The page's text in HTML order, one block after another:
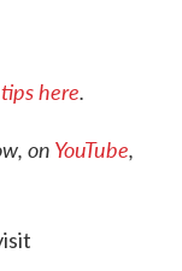
here.
on YouTube,